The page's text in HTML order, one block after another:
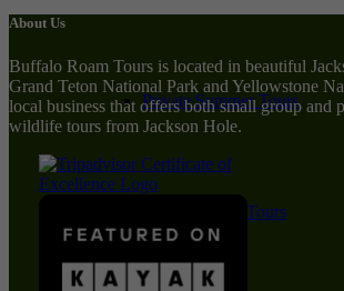
Private Summer Tours
Private Winter Tours
About Us
Buffalo Roam Tours is located in beautiful
Grand Teton National Park and Yellowstone
local business that offers both small group and
wildlife tours from Jackson Hole.